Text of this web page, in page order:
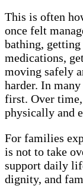
This is often
once felt
bathing, getting
medications,
moving safely
harder. In many
first. Over time,
physically and
For families
is not to take
support daily
dignity, and